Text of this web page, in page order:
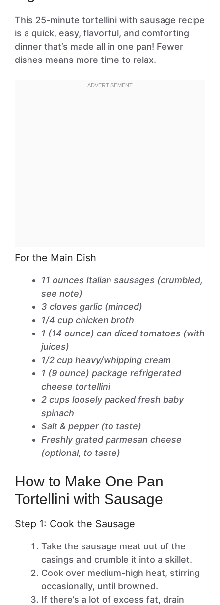
This 25-minute tortellini with sausage recipe
is a quick, easy, flavorful, and comforting
dinner that’s made all in one pan! Fewer
dishes means more time to relax.
For the Main Dish
11 ounces Italian sausages (crumbled,
see note)
3 cloves garlic (minced)
1/4 cup chicken broth
1 (14 ounce) can diced tomatoes (with
juices)
1/2 cup heavy/whipping cream
1 (9 ounce) package refrigerated
cheese tortellini
2 cups loosely packed fresh baby
spinach
Salt & pepper (to taste)
Freshly grated parmesan cheese
(optional, to taste)
How to Make One Pan
Tortellini with Sausage
Step 1: Cook the Sausage
Take the sausage meat out of the
casings and crumble it into a skillet.
Cook over medium-high heat, stirring
occasionally, until browned.
If there’s a lot of excess fat, drain